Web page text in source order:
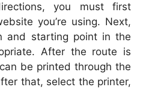
you must first
you’re using. Next,
and starting point in the
After the route is
be printed through the
that, select the printer,